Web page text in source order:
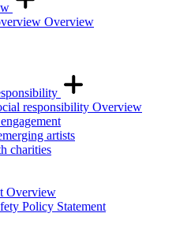
Overview
responsibility Overview
artists
charities
Overview
Policy Statement